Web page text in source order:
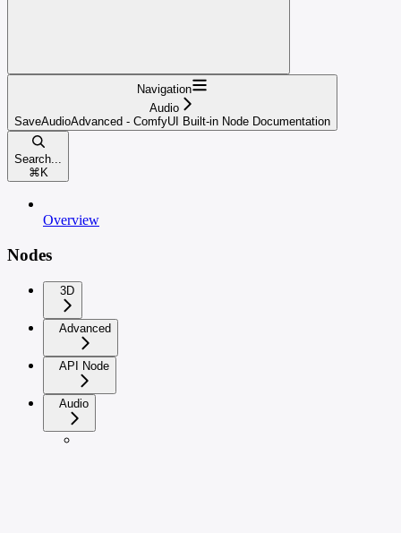
Navigation
Audio
SaveAudioAdvanced - ComfyUI Built-in Node Documentation
Search...
⌘ K
Overview
Nodes
3D
Advanced
API Node
Audio